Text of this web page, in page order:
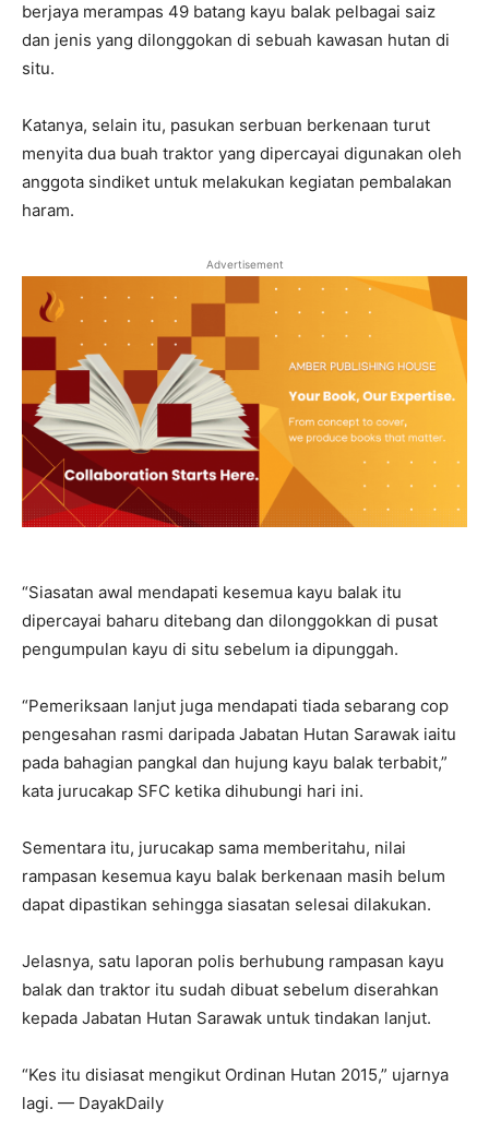
berjaya merampas 49 batang kayu balak pelbagai saiz
dan jenis yang dilonggokan di sebuah kawasan hutan di
situ.
Katanya, selain itu, pasukan serbuan berkenaan turut
menyita dua buah traktor yang dipercayai digunakan oleh
anggota sindiket untuk melakukan kegiatan pembalakan
haram.
Advertisement
“Siasatan awal mendapati kesemua kayu balak itu
dipercayai baharu ditebang dan dilonggokkan di pusat
pengumpulan kayu di situ sebelum ia dipunggah.
“Pemeriksaan lanjut juga mendapati tiada sebarang cop
pengesahan rasmi daripada Jabatan Hutan Sarawak iaitu
pada bahagian pangkal dan hujung kayu balak terbabit,”
kata jurucakap SFC ketika dihubungi hari ini.
Sementara itu, jurucakap sama memberitahu, nilai
rampasan kesemua kayu balak berkenaan masih belum
dapat dipastikan sehingga siasatan selesai dilakukan.
Jelasnya, satu laporan polis berhubung rampasan kayu
balak dan traktor itu sudah dibuat sebelum diserahkan
kepada Jabatan Hutan Sarawak untuk tindakan lanjut.
“Kes itu disiasat mengikut Ordinan Hutan 2015,” ujarnya
lagi. — DayakDaily